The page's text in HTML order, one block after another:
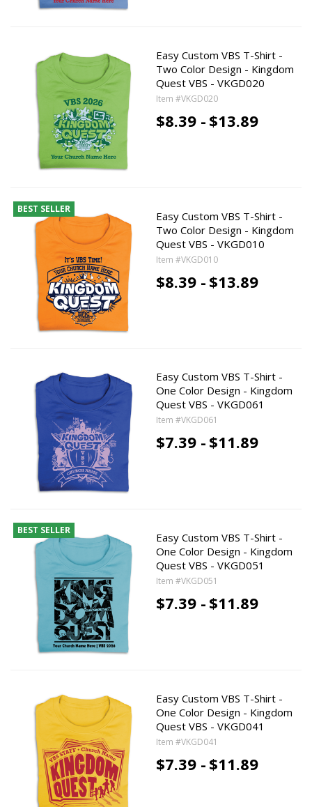
Easy Custom VBS T-Shirt -
Two Color Design - Kingdom
Quest VBS - VKGD020
Item #VKGD020
$8.39 - $13.89
BEST SELLER
Easy Custom VBS T-Shirt -
Two Color Design - Kingdom
Quest VBS - VKGD010
Item #VKGD010
$8.39 - $13.89
Easy Custom VBS T-Shirt -
One Color Design - Kingdom
Quest VBS - VKGD061
Item #VKGD061
$7.39 - $11.89
BEST SELLER
Easy Custom VBS T-Shirt -
One Color Design - Kingdom
Quest VBS - VKGD051
Item #VKGD051
$7.39 - $11.89
Easy Custom VBS T-Shirt -
One Color Design - Kingdom
Quest VBS - VKGD041
Item #VKGD041
$7.39 - $11.89